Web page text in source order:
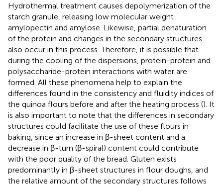
Hydrothermal treatment causes depolymerization of the
starch granule, releasing low molecular weight
amylopectin and amylose. Likewise, partial denaturation
of the protein and changes in the secondary structures
also occur in this process. Therefore, it is possible that
during the cooling of the dispersions, protein-protein and
polysaccharide-protein interactions with water are
formed. All these phenomena help to explain the
differences found in the consistency and fluidity indices of
the quinoa flours before and after the heating process (). It
is also important to note that the differences in secondary
structures could facilitate the use of these flours in
baking, since an increase in β-sheet content and a
decrease in β-turn (β-spiral) content could contribute
with the poor quality of the bread. Gluten exists
predominantly in β-sheet structures in flour doughs, and
the relative amount of the secondary structures follows